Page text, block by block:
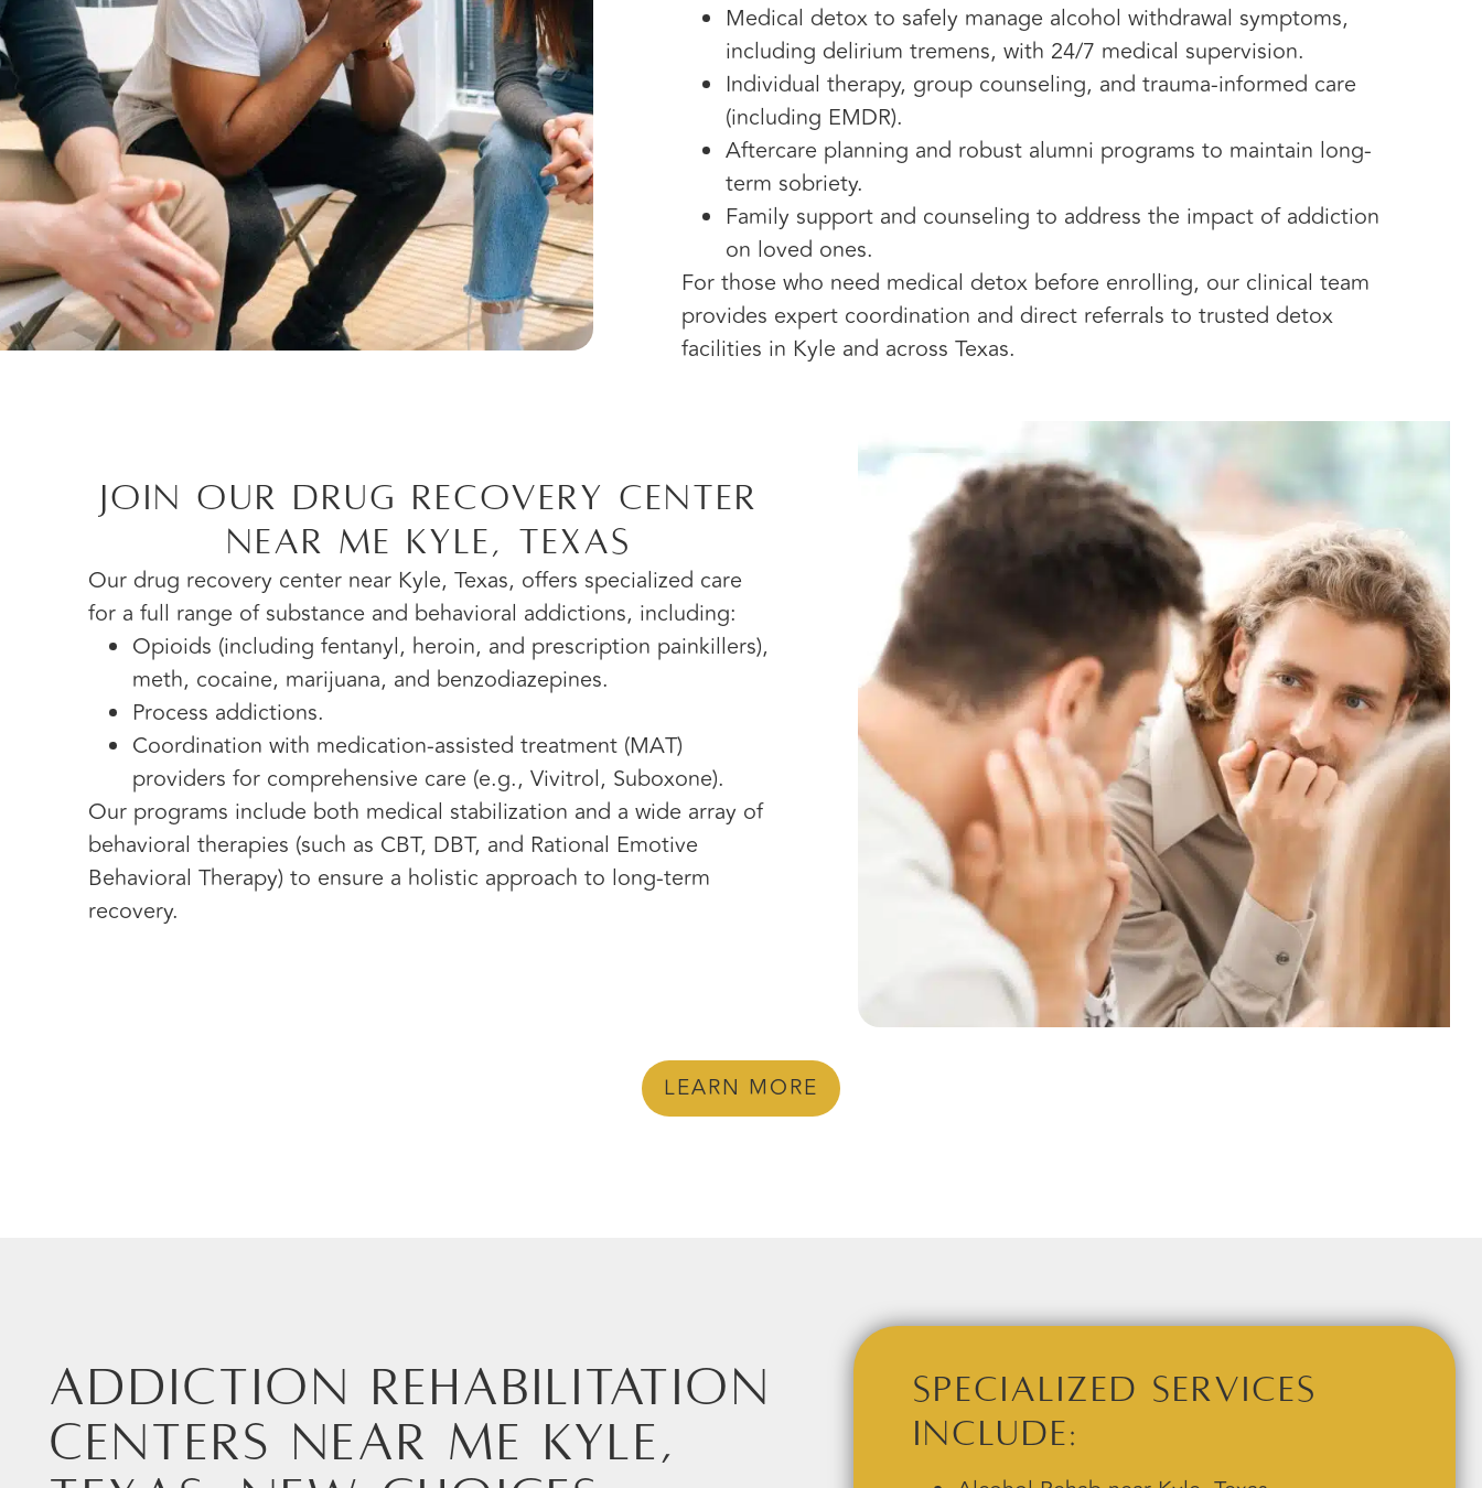
Medical detox to safely manage alcohol withdrawal symptoms,
including delirium tremens, with 24/7 medical supervision.
Individual therapy, group counseling, and trauma-informed care
(including EMDR).
Aftercare planning and robust alumni programs to maintain long-
term sobriety.
Family support and counseling to address the impact of addiction
on loved ones.
For those who need medical detox before enrolling, our clinical team
provides expert coordination and direct referrals to trusted detox
facilities in Kyle and across Texas.
Join Our Drug Recovery Center
Near Me Kyle, Texas
Our drug recovery center near Kyle, Texas, offers specialized care
for a full range of substance and behavioral addictions, including:
Opioids (including fentanyl, heroin, and prescription painkillers),
meth, cocaine, marijuana, and benzodiazepines.
Process addictions.
Coordination with medication-assisted treatment (MAT)
providers for comprehensive care (e.g., Vivitrol, Suboxone).
Our programs include both medical stabilization and a wide array of
behavioral therapies (such as CBT, DBT, and Rational Emotive
Behavioral Therapy) to ensure a holistic approach to long-term
recovery.
LEARN MORE
Addiction Rehabilitation
Centers Near Me Kyle,
Specialized Services
Include: